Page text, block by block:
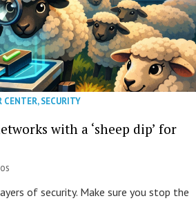
CENTER,SECURITY
with a ‘sheep dip’ for
of security. Make sure you stop the